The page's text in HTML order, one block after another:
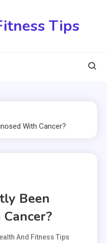
Tips
With Cancer?
Been
And Fitness Tips